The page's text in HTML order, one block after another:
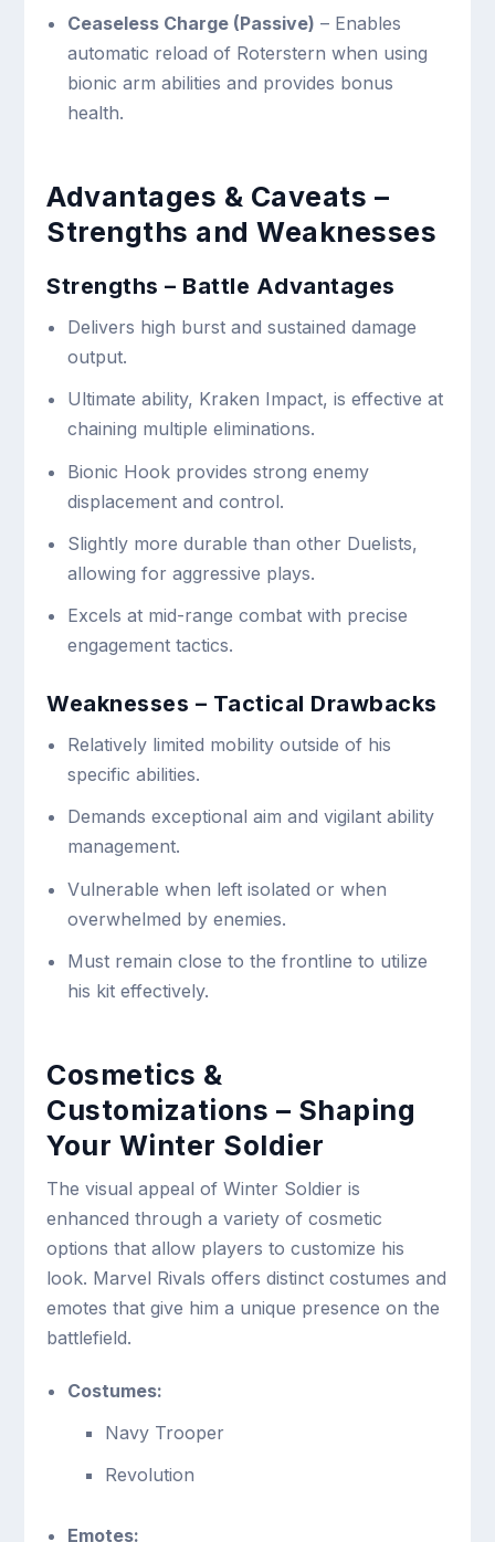
Ceaseless Charge (Passive) – Enables
automatic reload of Roterstern when using
bionic arm abilities and provides bonus
health.
Advantages & Caveats –
Strengths and Weaknesses
Strengths – Battle Advantages
Delivers high burst and sustained damage
output.
Ultimate ability, Kraken Impact, is effective at
chaining multiple eliminations.
Bionic Hook provides strong enemy
displacement and control.
Slightly more durable than other Duelists,
allowing for aggressive plays.
Excels at mid-range combat with precise
engagement tactics.
Weaknesses – Tactical Drawbacks
Relatively limited mobility outside of his
specific abilities.
Demands exceptional aim and vigilant ability
management.
Vulnerable when left isolated or when
overwhelmed by enemies.
Must remain close to the frontline to utilize
his kit effectively.
Cosmetics &
Customizations – Shaping
Your Winter Soldier
The visual appeal of Winter Soldier is
enhanced through a variety of cosmetic
options that allow players to customize his
look. Marvel Rivals offers distinct costumes and
emotes that give him a unique presence on the
battlefield.
Costumes:
Navy Trooper
Revolution
Emotes: